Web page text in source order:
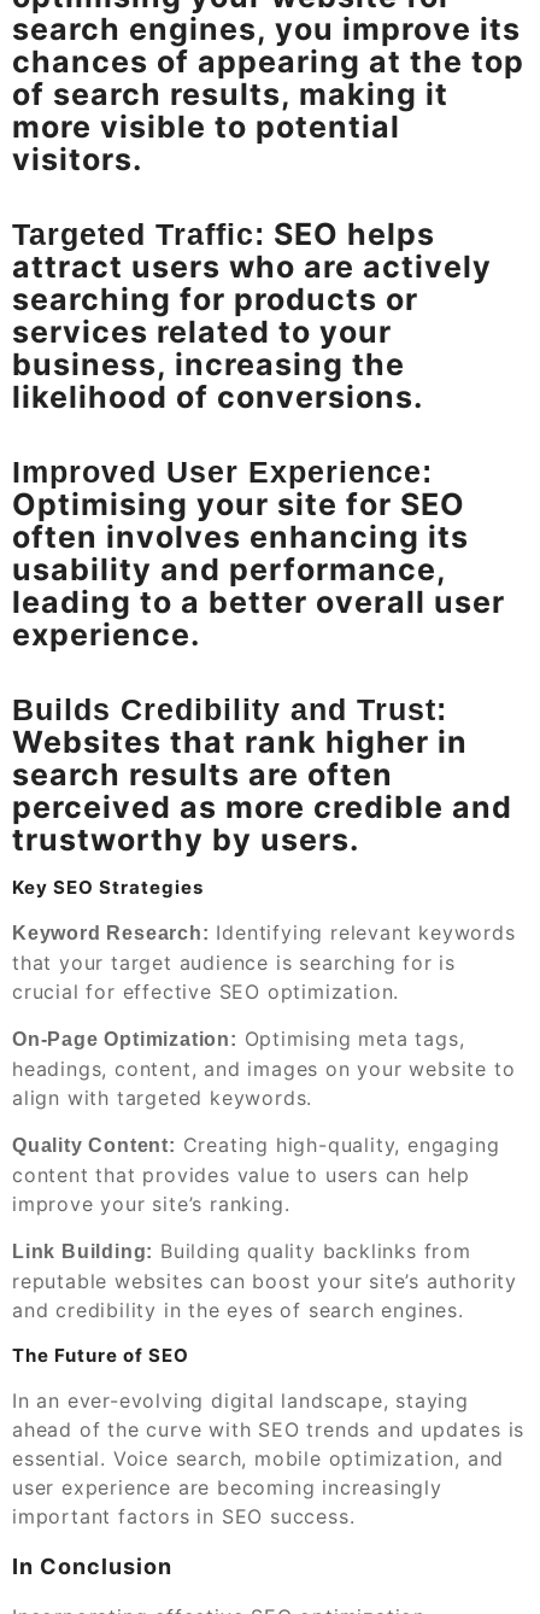
search engines, you improve its
chances of appearing at the top
of search results, making it
more visible to potential
visitors.
Targeted Traffic: SEO helps
attract users who are actively
searching for products or
services related to your
business, increasing the
likelihood of conversions.
Improved User Experience:
Optimising your site for SEO
often involves enhancing its
usability and performance,
leading to a better overall user
experience.
Builds Credibility and Trust:
Websites that rank higher in
search results are often
perceived as more credible and
trustworthy by users.
Key SEO Strategies
Keyword Research: Identifying relevant keywords
that your target audience is searching for is
crucial for effective SEO optimization.
On-Page Optimization: Optimising meta tags,
headings, content, and images on your website to
align with targeted keywords.
Quality Content: Creating high-quality, engaging
content that provides value to users can help
improve your site’s ranking.
Link Building: Building quality backlinks from
reputable websites can boost your site’s authority
and credibility in the eyes of search engines.
The Future of SEO
In an ever-evolving digital landscape, staying
ahead of the curve with SEO trends and updates is
essential. Voice search, mobile optimization, and
user experience are becoming increasingly
important factors in SEO success.
In Conclusion